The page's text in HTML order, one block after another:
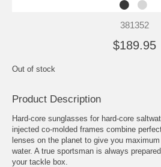
381352
$189.95
Out of stock
Product Description
Hard-core sunglasses for hard-core
injected co-molded frames combine
lenses on the planet to give you
water. A true sportsman is always
your tackle box.